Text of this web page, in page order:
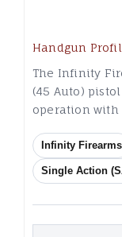
Handgun
The Infinity
(45 Auto)
operation
Infinity Firearms
Single Action